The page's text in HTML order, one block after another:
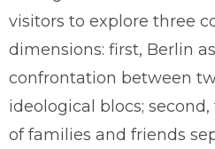
visitors to explore three
dimensions: first, Berlin
confrontation between
ideological blocs;
of families and friends